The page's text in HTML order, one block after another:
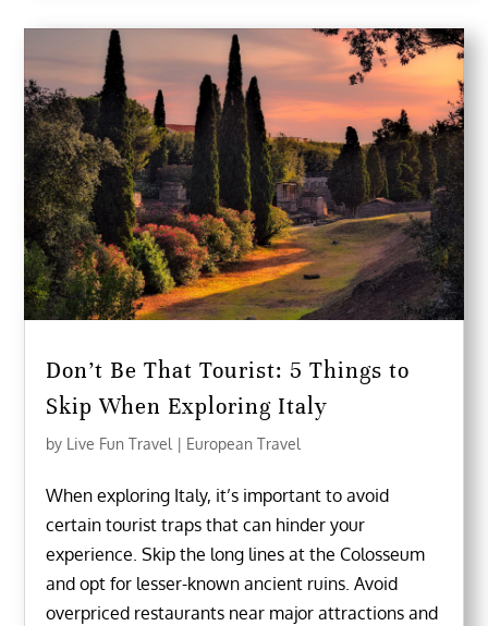
Don’t Be That Tourist: 5 Things to
Skip When Exploring Italy
by Live Fun Travel | European Travel
When exploring Italy, it’s important to avoid
certain tourist traps that can hinder your
experience. Skip the long lines at the Colosseum
and opt for lesser-known ancient ruins. Avoid
overpriced restaurants near major attractions and